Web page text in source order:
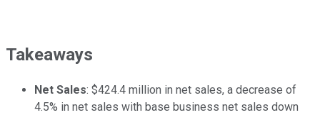
Takeaways
Net Sales: $424.4 million in net sales, a decrease of
4.5% in net sales with base business net sales down